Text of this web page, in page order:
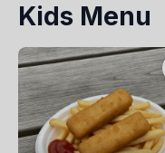
Garden Salad, Chips &
Homemade Tartare Sauce
Kids Menu